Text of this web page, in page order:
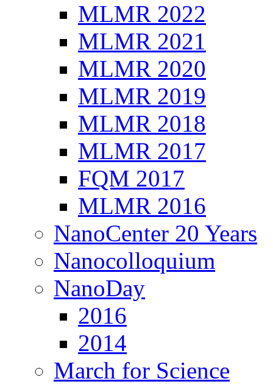
MLMR 2022
MLMR 2021
MLMR 2020
MLMR 2019
MLMR 2018
MLMR 2017
FQM 2017
MLMR 2016
NanoCenter 20 Years
Nanocolloquium
NanoDay
2016
2014
March for Science